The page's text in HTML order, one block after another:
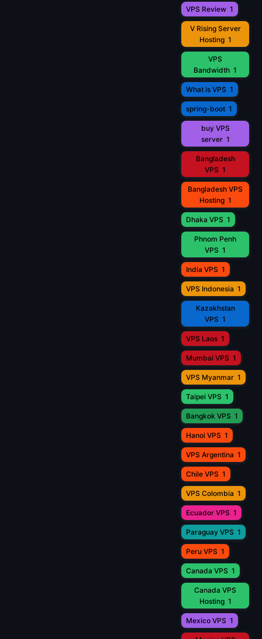
VPS Review 1
V Rising Server
Hosting 1
VPS
Bandwidth 1
What is VPS 1
spring-boot 1
buy VPS
server 1
Bangladesh
VPS 1
Bangladesh VPS
Hosting 1
Dhaka VPS 1
Phnom Penh
VPS 1
India VPS 1
VPS Indonesia 1
Kazakhstan
VPS 1
VPS Laos 1
Mumbai VPS 1
VPS Myanmar 1
Taipei VPS 1
Bangkok VPS 1
Hanoi VPS 1
VPS Argentina 1
Chile VPS 1
VPS Colombia 1
Ecuador VPS 1
Paraguay VPS 1
Peru VPS 1
Canada VPS 1
Canada VPS
Hosting 1
Mexico VPS 1